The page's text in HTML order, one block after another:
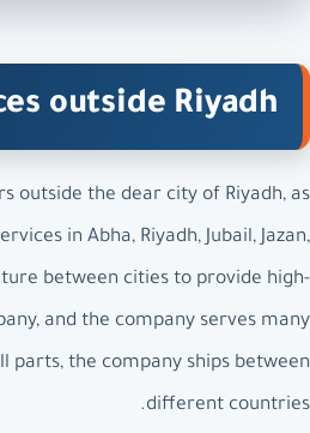
outside Riyadh
outside the dear city of Riyadh, as
in Abha, Riyadh, Jubail, Jazan,
between cities to provide high-
and the company serves many
the company ships between
different countries.